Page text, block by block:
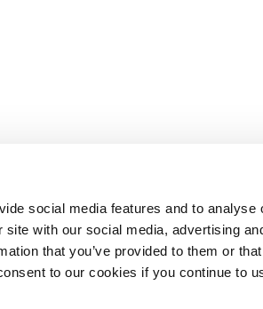
social media features and to analyse
with our social media, advertising
that you’ve provided to them or that
to our cookies if you continue to